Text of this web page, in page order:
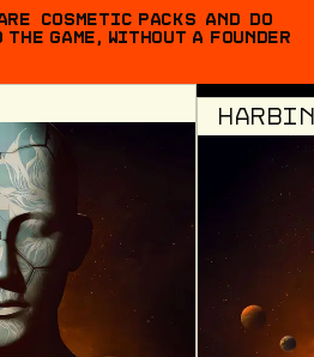
COSMETIC PACKS AND DO
GAME, WITHOUT A FOUNDER